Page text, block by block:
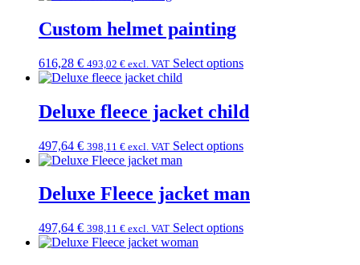
Custom helmet painting
616,28 € 493,02 € excl. VAT Select options
Deluxe fleece jacket child
497,64 € 398,11 € excl. VAT Select options
Deluxe Fleece jacket man
497,64 € 398,11 € excl. VAT Select options